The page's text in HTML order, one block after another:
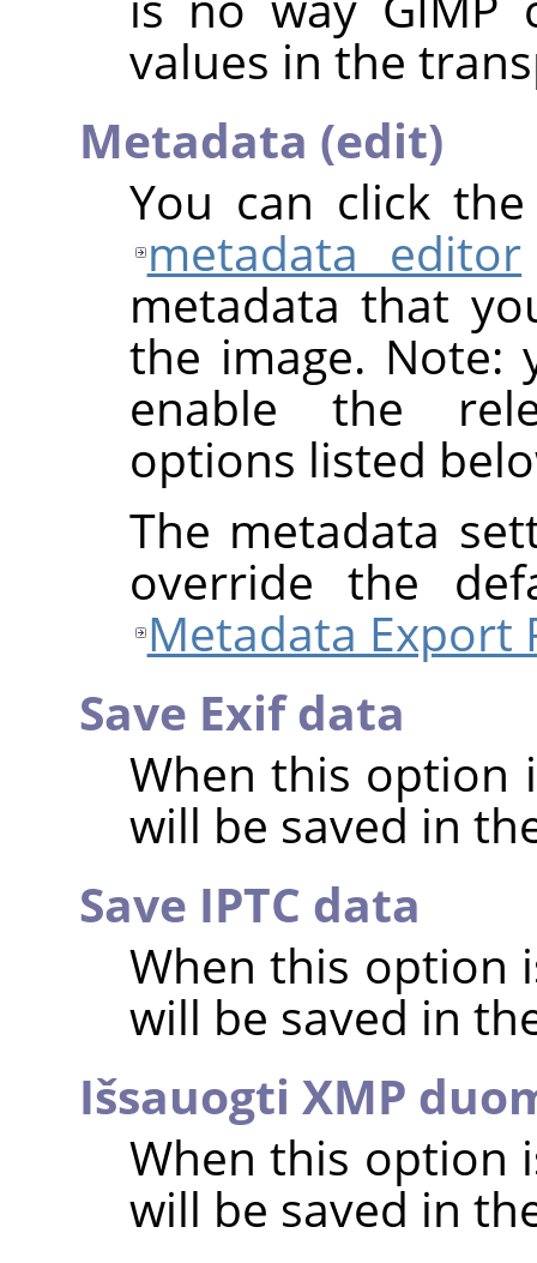
values in the
Metadata (edit)
You can click
metadata editor
metadata that
the image.
enable the
options listed
The metadata
override the
Metadata Export
Save Exif data
When this option
will be saved in
Save IPTC data
When this option
will be saved in
Išsauogti XMP
When this option
will be saved in